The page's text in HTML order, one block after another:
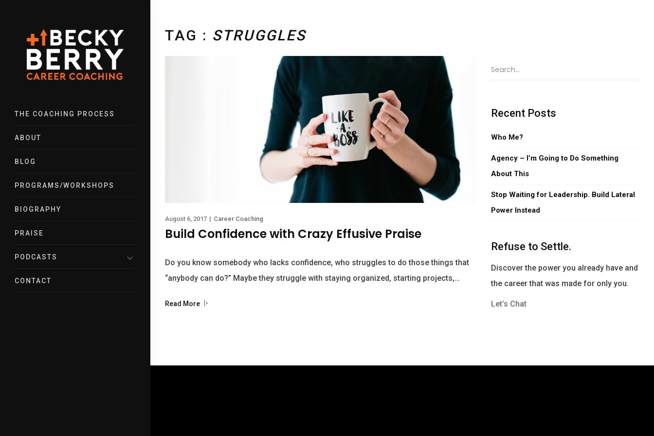
THE COACHING PROCESS
ABOUT
BLOG
PROGRAMS/WORKSHOPS
BIOGRAPHY
PRAISE
PODCASTS
CONTACT
TAG : STRUGGLES
August 6, 2017 | Career Coaching
Build Confidence with Crazy Effusive Praise
Do you know somebody who lacks confidence, who struggles to do those things that
“anybody can do?” Maybe they struggle with staying organized, starting projects,…
Read More
Recent Posts
Who Me?
Agency – I’m Going to Do Something
About This
Stop Waiting for Leadership. Build Lateral
Power Instead
Refuse to Settle.
Discover the power you already have and
the career that was made for only you.
Let’s Chat